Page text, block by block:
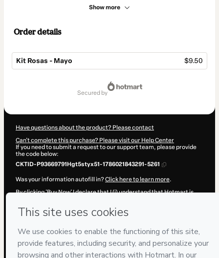
Show more
Order details
Kit Rosas - Mayo $9.50
secured by
Have questions about the product? Please contact
Can't complete this purchase? Please visit our Help Center
If you need to submit a request to our support team, please provide
the code below:
CKTID-P93669791Hgt5styx51-1786021843291-5261
Was your information autofill in?Click here to learn more.
By clicking 'Buy Now' I declare that I (i) understand that Hotmart is
Hotmart’sTerms of Use,Privacy Policyand
Learn more about your purchase
Hotmart ©
- All rights reserved